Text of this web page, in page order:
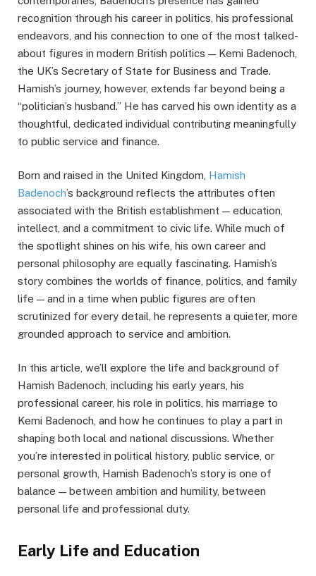
recognition through his career in politics, his professional
endeavors, and his connection to one of the most talked-
about figures in modern British politics — Kemi Badenoch,
the UK’s Secretary of State for Business and Trade.
Hamish’s journey, however, extends far beyond being a
“politician’s husband.” He has carved his own identity as a
thoughtful, dedicated individual contributing meaningfully
to public service and finance.
Born and raised in the United Kingdom, Hamish
Badenoch’s background reflects the attributes often
associated with the British establishment — education,
intellect, and a commitment to civic life. While much of
the spotlight shines on his wife, his own career and
personal philosophy are equally fascinating. Hamish’s
story combines the worlds of finance, politics, and family
life — and in a time when public figures are often
scrutinized for every detail, he represents a quieter, more
grounded approach to service and ambition.
In this article, we’ll explore the life and background of
Hamish Badenoch, including his early years, his
professional career, his role in politics, his marriage to
Kemi Badenoch, and how he continues to play a part in
shaping both local and national discussions. Whether
you’re interested in political history, public service, or
personal growth, Hamish Badenoch’s story is one of
balance — between ambition and humility, between
personal life and professional duty.
Early Life and Education